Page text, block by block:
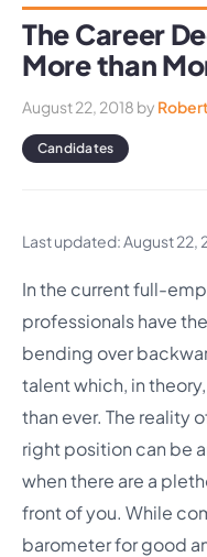
The Career
More than
August 22, 2018 by
Candidates
Last updated: August 22,
In the current full-
professionals have
bending over
talent which, in
than ever. The reality
right position can be
when there are a
front of you. While
barometer for good